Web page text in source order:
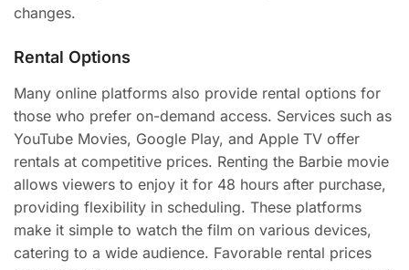
changes.
Rental Options
Many online platforms also provide rental options for
those who prefer on-demand access. Services such as
YouTube Movies, Google Play, and Apple TV offer
rentals at competitive prices. Renting the Barbie movie
allows viewers to enjoy it for 48 hours after purchase,
providing flexibility in scheduling. These platforms
make it simple to watch the film on various devices,
catering to a wide audience. Favorable rental prices